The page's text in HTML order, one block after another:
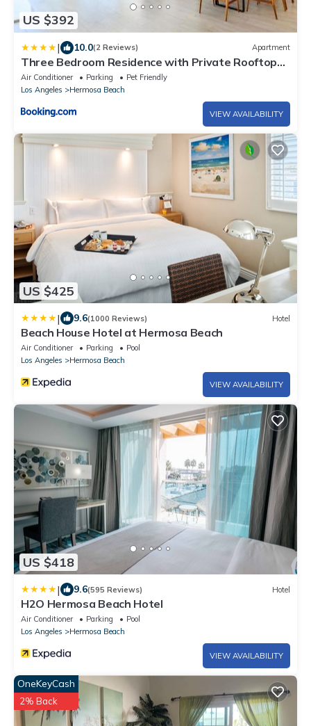
US $392
| 10.0(2 Reviews) Apartment
Three Bedroom Residence with Private Rooftop
Deck
Air Conditioner Parking
Pet Friendly
Los Angeles
Hermosa Beach
VIEW AVAILABILITY
US $425
| 9.6(1000 Reviews) Hotel
Beach House Hotel at Hermosa Beach
Air Conditioner Parking
Pool
Los Angeles
Hermosa Beach
VIEW AVAILABILITY
US $418
| 9.6(595 Reviews) Hotel
H2O Hermosa Beach Hotel
Air Conditioner Parking
Pool
Los Angeles
Hermosa Beach
VIEW AVAILABILITY
OneKeyCash
2% Back